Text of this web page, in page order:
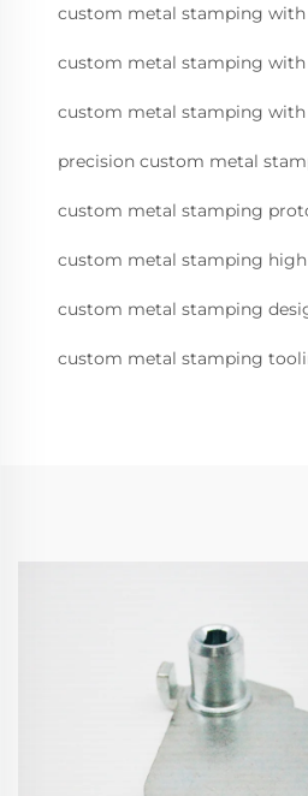
custom metal stamping with
custom metal stamping
custom metal stamping with
precision custom metal
custom metal stamping
custom metal stamping
custom metal stamping
custom metal stamping